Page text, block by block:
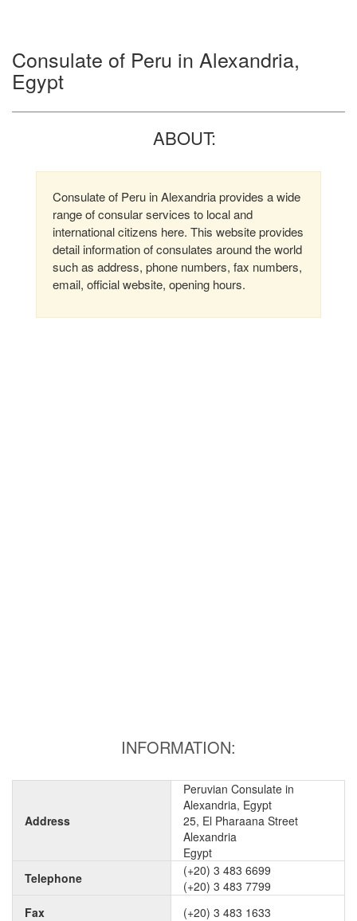
Consulate of Peru in Alexandria,
Egypt
ABOUT:
Consulate of Peru in Alexandria provides a wide
range of consular services to local and
international citizens here. This website provides
detail information of consulates around the world
such as address, phone numbers, fax numbers,
email, official website, opening hours.
INFORMATION:
Address
Peruvian Consulate in
Alexandria, Egypt
25, El Pharaana Street
Alexandria
Egypt
Telephone
(+20) 3 483 6699
(+20) 3 483 7799
Fax
(+20) 3 483 1633